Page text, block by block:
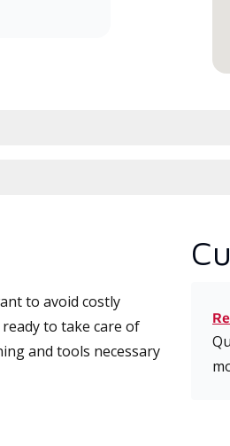
to avoid costly
to take care of
and tools necessary